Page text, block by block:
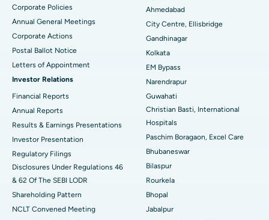
Best Hospital in Arera Colony, Bhopal
Best Hospital in Jayanagar, Bangalore
Best Hospital in KK Nagar, Madurai
Best Hospital in Ramji Nagar, Nellore
Best Hospital in Sector-19, Rourkela
Best Women’s Cancer Hospital in South Delhi
Corporate Policies
Annual General Meetings
Corporate Actions
Postal Ballot Notice
Letters of Appointment
Investor Relations
Financial Reports
Annual Reports
Results & Earnings Presentations
Investor Presentation
Regulatory Filings
Disclosures Under Regulations 46
& 62 Of The SEBI LODR
Shareholding Pattern
NCLT Convened Meeting
Ahmedabad
City Centre, Ellisbridge
Gandhinagar
Kolkata
EM Bypass
Narendrapur
Guwahati
Christian Basti, International
Hospitals
Paschim Boragaon, Excel Care
Bhubaneswar
Bilaspur
Rourkela
Bhopal
Jabalpur